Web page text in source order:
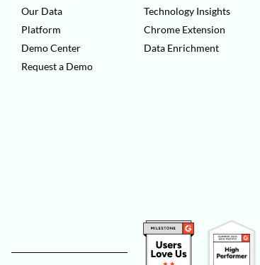
Our Data
Platform
Demo Center
Request a Demo
Technology Insights
Chrome Extension
Data Enrichment